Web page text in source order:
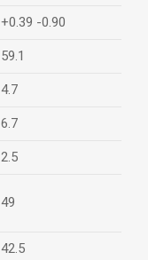
+0.39 -0.90
59.1
4.7
6.7
2.5
49
42.5